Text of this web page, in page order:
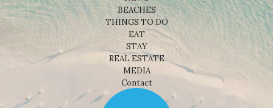
BEACHES
THINGS TO DO
EAT
STAY
REAL ESTATE
MEDIA
Contact